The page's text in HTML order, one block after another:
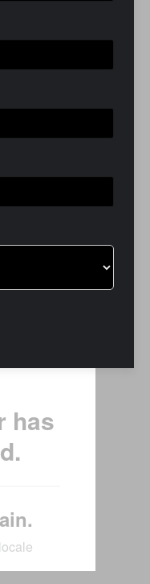
shift
a high-
measurable
it’s a
built to build
body. Get
pace, and
fitness.
12 Rounds.
early.